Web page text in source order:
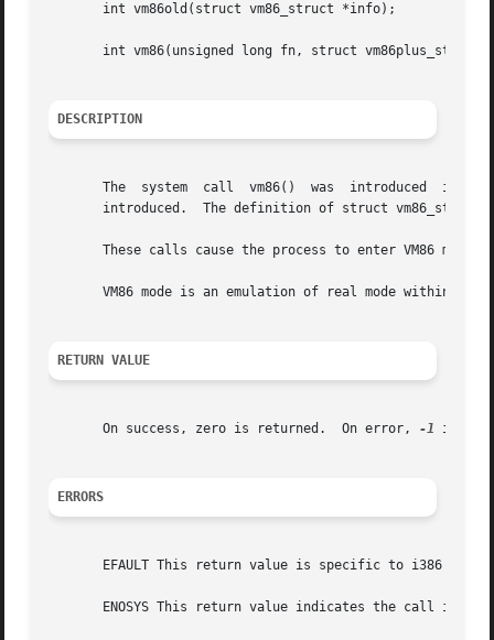
       int vm86old(struct vm86_struct *info);
int vm86(unsigned long fn, struct vm86plus_struct
DESCRIPTION
The  system  call  vm86()  was  introduced  in
introduced.  The definition of struct vm86_struct
These calls cause the process to enter VM86 mode
VM86 mode is an emulation of real mode within a
RETURN VALUE
       On success, zero is returned.  On error,
-1 is
ERRORS
EFAULT This return value is specific to i386 and
ENOSYS This return value indicates the call is